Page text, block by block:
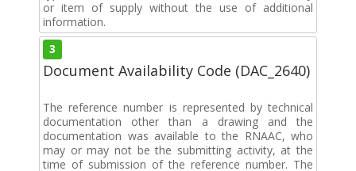
or item of supply without the use of additional
information.
3
Document Availability Code (DAC_2640)
The reference number is represented by technical
documentation other than a drawing and the
documentation was available to the RNAAC, who
may or may not be the submitting activity, at the
time of submission of the reference number. The